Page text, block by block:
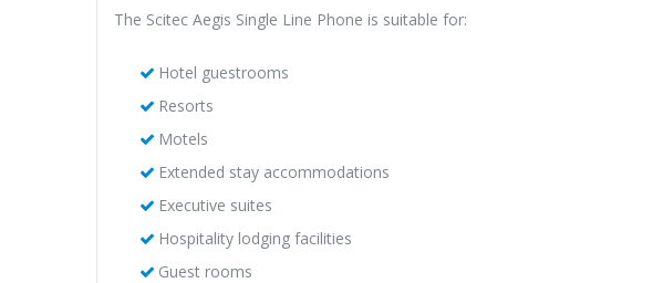
The Scitec Aegis Single Line Phone is suitable for:
Hotel guestrooms
Resorts
Motels
Extended stay accommodations
Executive suites
Hospitality lodging facilities
Guest rooms